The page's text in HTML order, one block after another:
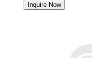
Inquire Now